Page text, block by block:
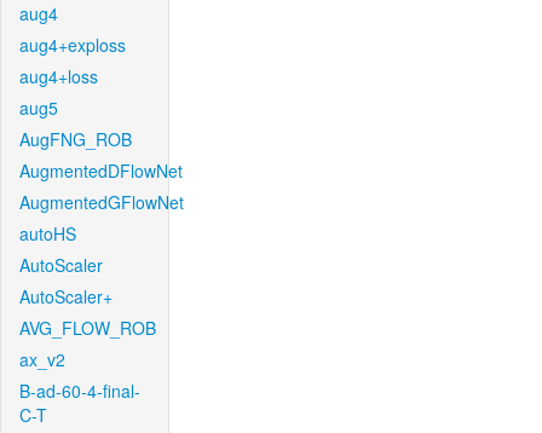
aug4
aug4+exploss
aug4+loss
aug5
AugFNG_ROB
AugmentedDFlowNet
AugmentedGFlowNet
autoHS
AutoScaler
AutoScaler+
AVG_FLOW_ROB
ax_v2
B-ad-60-4-final-
C-T